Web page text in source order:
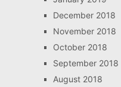
December 2018
November 2018
October 2018
September 2018
August 2018